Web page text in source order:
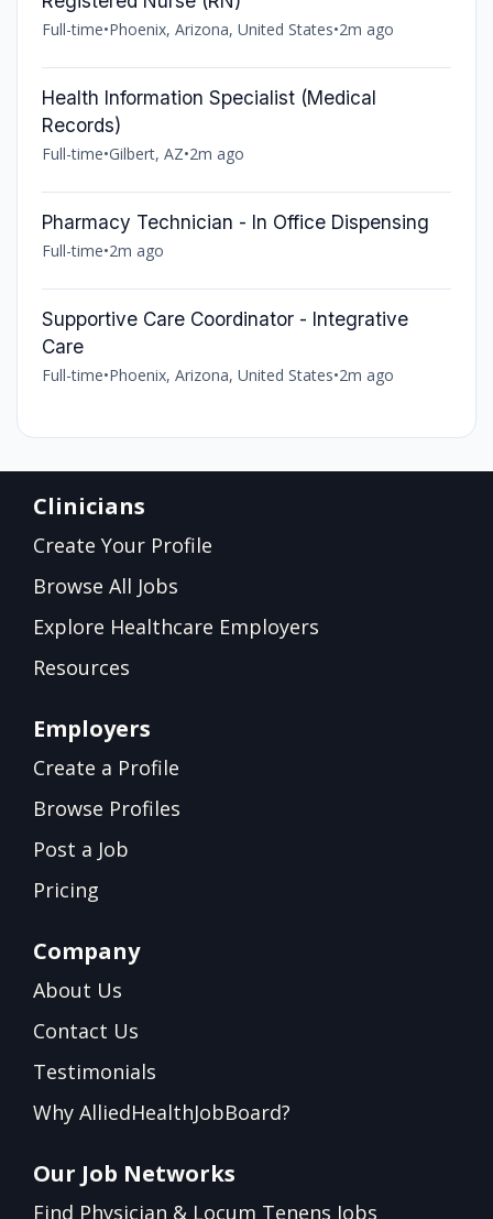
Full-time•Phoenix, Arizona, United States•2m ago
Health Information Specialist (Medical
Records)
Full-time•Gilbert, AZ•2m ago
Pharmacy Technician - In Office Dispensing
Full-time•2m ago
Supportive Care Coordinator - Integrative
Care
Full-time•Phoenix, Arizona, United States•2m ago
Clinicians
Create Your Profile
Browse All Jobs
Explore Healthcare Employers
Resources
Employers
Create a Profile
Browse Profiles
Post a Job
Pricing
Company
About Us
Contact Us
Testimonials
Why AlliedHealthJobBoard?
Our Job Networks
Find Physician & Locum Tenens Jobs